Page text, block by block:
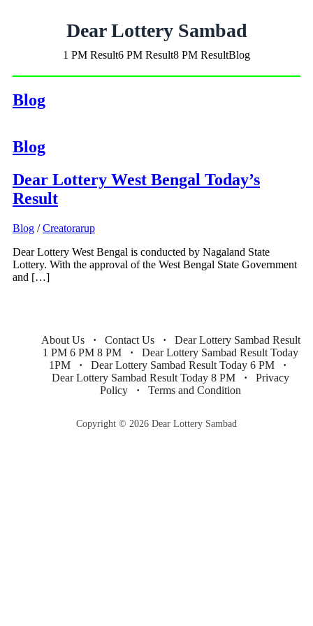
Dear Lottery Sambad
1 PM Result6 PM Result8 PM ResultBlog
Blog
Blog
Dear Lottery West Bengal Today’s
Result
Blog /Creatorarup
Dear Lottery West Bengal is conducted by Nagaland State
Lottery. With the approval of the West Bengal State Government
and […]
About Us Contact Us
Dear Lottery Sambad Result
1 PM 6 PM 8 PM
Dear Lottery Sambad Result Today
1PM
Dear Lottery Sambad Result Today 6 PM
Dear Lottery Sambad Result Today 8 PM
Privacy
Policy
Terms and Condition
Copyright © 2026 Dear Lottery Sambad